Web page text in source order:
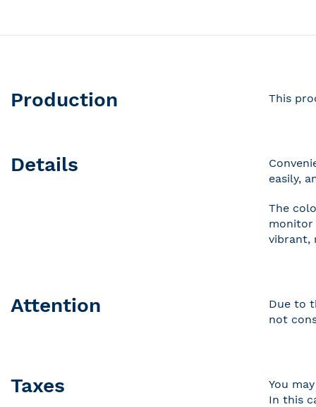
Production This
Details
easily,
The
monitor
vibrant,
Attention
Due to
not
Taxes
You
In this